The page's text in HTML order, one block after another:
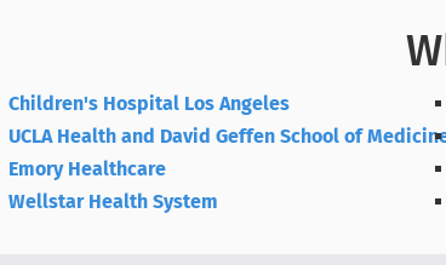
Children's Hospital Los Angeles
UCLA Health and David Geffen School of
Emory Healthcare
Wellstar Health System